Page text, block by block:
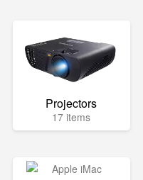
Projectors
17 items